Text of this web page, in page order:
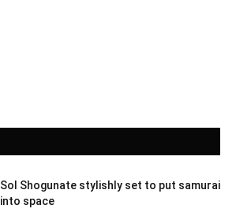
Sol Shogunate stylishly set to put samurai
into space